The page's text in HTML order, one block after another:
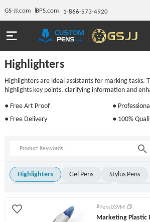
GS-JJ.com BPS.com 1-866-573-4920
Highlighters
Highlighters are ideal assistants for marking tasks.
highlights key points, clarifying information and
● Free Art Proof
●
● Free Delivery
● 100%
Highlighters Gel Pens
Stylus Pens
Click Pens
Light Up Pens
Engraved
#Pens039M
Marketing Plastic